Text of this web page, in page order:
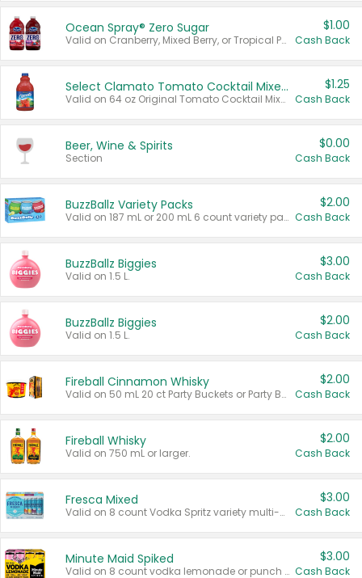
Ocean Spray® Zero Sugar
Valid on Cranberry, Mixed Berry, or Tropical Punch Juice Drink, 64 oz.
$1.00
Cash Back
Select Clamato Tomato Cocktail Mixers
Valid on 64 oz Original Tomato Cocktail Mixer or Picante Tomato Cocktail Mixer.
$1.25
Cash Back
Beer, Wine & Spirits
Section
$0.00
Cash Back
BuzzBallz Variety Packs
Valid on 187 mL or 200 mL 6 count variety packs.
$2.00
Cash Back
BuzzBallz Biggies
Valid on 1.5 L.
$3.00
Cash Back
BuzzBallz Biggies
Valid on 1.5 L.
$2.00
Cash Back
Fireball Cinnamon Whisky
Valid on 50 mL 20 ct Party Buckets or Party Boxes.
$2.00
Cash Back
Fireball Whisky
Valid on 750 mL or larger.
$2.00
Cash Back
Fresca Mixed
Valid on 8 count Vodka Spritz variety multi-packs.
$3.00
Cash Back
Minute Maid Spiked
Valid on 8 count vodka lemonade or punch variety multi-packs.
$3.00
Cash Back